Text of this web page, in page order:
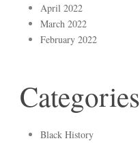
April 2022
March 2022
February 2022
Categories
Black History